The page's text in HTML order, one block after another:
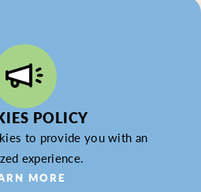
BLOG
POSTINGS
POLICY
LOGIN
& Convention Bureau,
POLICY
to provide you with an
experience.
MORE